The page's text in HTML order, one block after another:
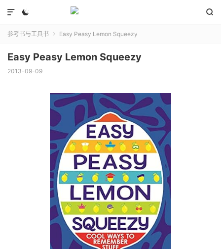
 

参考书与工具书  Easy Peasy Lemon Squeezy
Easy Peasy Lemon Squeezy
2013-09-09